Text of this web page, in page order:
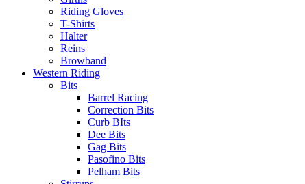
Riding Gloves
T-Shirts
Halter
Reins
Browband
Western Riding
Bits
Barrel Racing
Correction Bits
Curb BIts
Dee Bits
Gag Bits
Pasofino Bits
Pelham Bits